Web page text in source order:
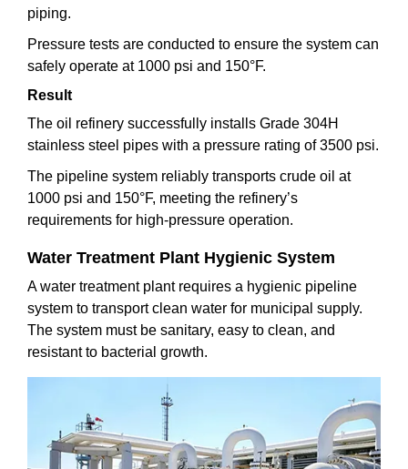
piping.
Pressure tests are conducted to ensure the system can
safely operate at 1000 psi and 150°F.
Result
The oil refinery successfully installs Grade 304H
stainless steel pipes with a pressure rating of 3500 psi.
The pipeline system reliably transports crude oil at
1000 psi and 150°F, meeting the refinery’s
requirements for high-pressure operation.
Water Treatment Plant Hygienic System
A water treatment plant requires a hygienic pipeline
system to transport clean water for municipal supply.
The system must be sanitary, easy to clean, and
resistant to bacterial growth.